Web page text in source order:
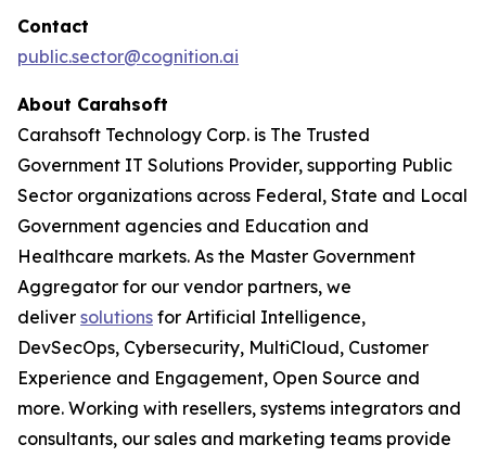
Contact
public.sector@cognition.ai
About Carahsoft
Carahsoft Technology Corp. is The Trusted
Government IT Solutions Provider, supporting Public
Sector organizations across Federal, State and Local
Government agencies and Education and
Healthcare markets. As the Master Government
Aggregator for our vendor partners, we
deliver solutions for Artificial Intelligence,
DevSecOps, Cybersecurity, MultiCloud, Customer
Experience and Engagement, Open Source and
more. Working with resellers, systems integrators and
consultants, our sales and marketing teams provide